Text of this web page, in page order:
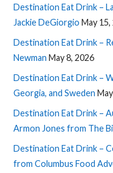
Destination Eat Drink –
Jackie DeGiorgio May
Destination Eat Drink –
Newman May 8, 2026
Destination Eat Drink –
Georgia, and Sweden
Destination Eat Drink –
Armon Jones from The
Destination Eat Drink –
from Columbus Food